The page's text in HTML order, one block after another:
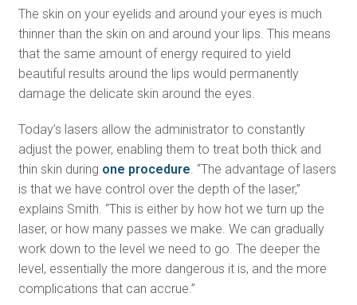
The skin on your eyelids and around your eyes is much
thinner than the skin on and around your lips. This means
that the same amount of energy required to yield
beautiful results around the lips would permanently
damage the delicate skin around the eyes.
Today’s lasers allow the administrator to constantly
adjust the power, enabling them to treat both thick and
thin skin during one procedure. “The advantage of lasers
is that we have control over the depth of the laser,”
explains Smith. “This is either by how hot we turn up the
laser, or how many passes we make. We can gradually
work down to the level we need to go. The deeper the
level, essentially the more dangerous it is, and the more
complications that can accrue.”